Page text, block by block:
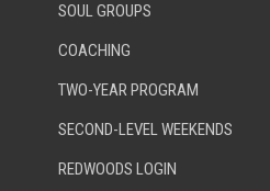
SOUL GROUPS
COACHING
TWO-YEAR PROGRAM
SECOND-LEVEL WEEKENDS
REDWOODS LOGIN